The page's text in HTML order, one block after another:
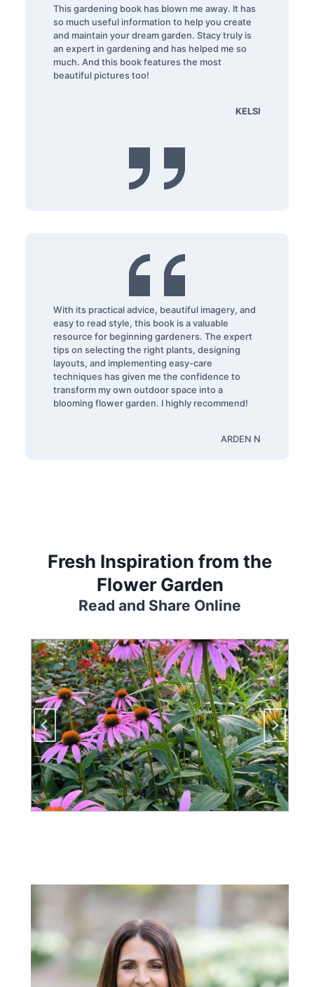
This gardening book has blown me away. It has
so much useful information to help you create
and maintain your dream garden. Stacy truly is
an expert in gardening and has helped me so
much. And this book features the most
beautiful pictures too!
KELSI
With its practical advice, beautiful imagery, and
easy to read style, this book is a valuable
resource for beginning gardeners. The expert
tips on selecting the right plants, designing
layouts, and implementing easy-care
techniques has given me the confidence to
transform my own outdoor space into a
blooming flower garden. I highly recommend!
ARDEN N
Fresh Inspiration from the
Flower Garden
Read and Share Online